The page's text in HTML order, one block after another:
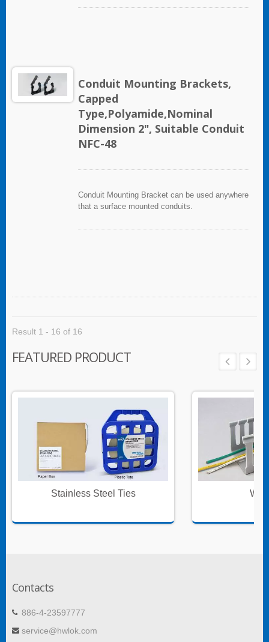
Conduit Mounting Brackets,
Capped
Type,Polyamide,Nominal
Dimension 2", Suitable Conduit
NFC-48
Conduit Mounting Bracket can be used anywhere
that a surface mounted conduits.
Result 1 - 16 of 16
FEATURED PRODUCT
Stainless Steel Ties
Contacts
886-4-23597777
service@hwlok.com